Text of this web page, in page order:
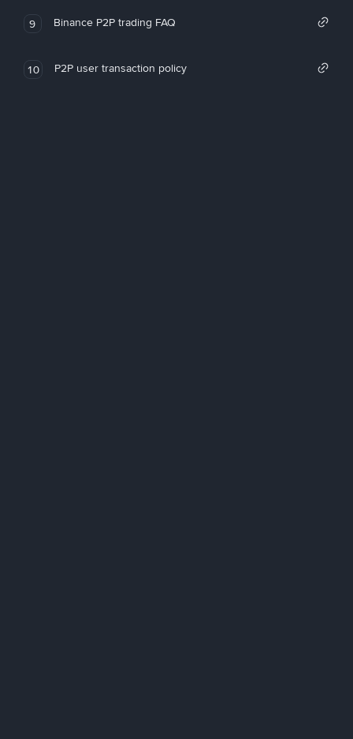
9 Binance P2P trading FAQ
10 P2P user transaction policy